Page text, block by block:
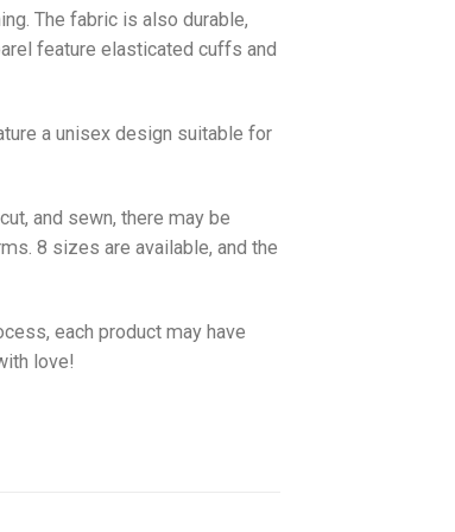
The fabric is also durable,
feature elasticated cuffs and
a unisex design suitable for
and sewn, there may be
8 sizes are available, and the
each product may have
love!